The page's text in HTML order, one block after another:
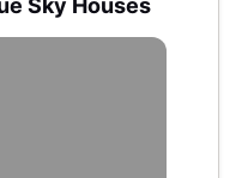
Sky Houses